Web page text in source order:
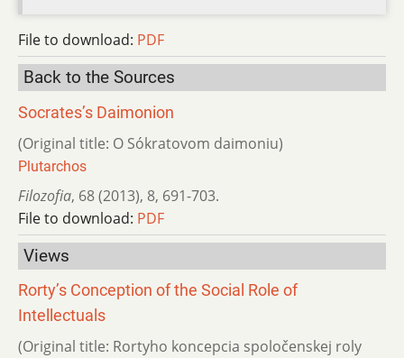
File to download: PDF
Back to the Sources
Socrates’s Daimonion
(Original title: O Sókratovom daimoniu)
Plutarchos
Filozofia, 68 (2013), 8, 691-703.
File to download: PDF
Views
Rorty’s Conception of the Social Role of
Intellectuals
(Original title: Rortyho koncepcia spoločenskej roly